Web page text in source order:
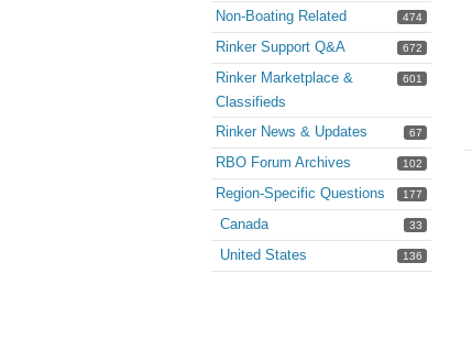
474
Non-Boating Related
672
Rinker Support Q&A
601
Rinker Marketplace &
Classifieds
67
Rinker News & Updates
102
RBO Forum Archives
177
Region-Specific Questions
33
Canada
136
United States